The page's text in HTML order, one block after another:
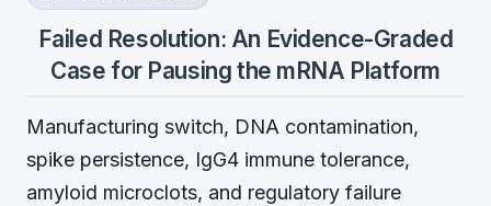
Failed Resolution: An Evidence-Graded
Case for Pausing the mRNA Platform
Manufacturing switch, DNA contamination,
spike persistence, IgG4 immune tolerance,
amyloid microclots, and regulatory failure